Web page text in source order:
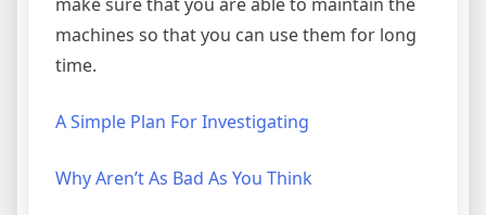
machines so that you can use them for long
time.
A Simple Plan For Investigating
Why Aren’t As Bad As You Think